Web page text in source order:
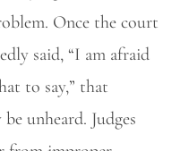
Once the court
said, “I am afraid
to say,” that
unheard. Judges
AI Agent